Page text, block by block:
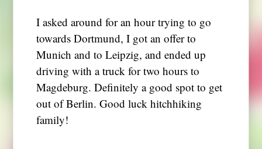
I asked around for an hour trying to go
towards Dortmund, I got an offer to
Munich and to Leipzig, and ended up
driving with a truck for two hours to
Magdeburg. Definitely a good spot to get
out of Berlin. Good luck hitchhiking
family!